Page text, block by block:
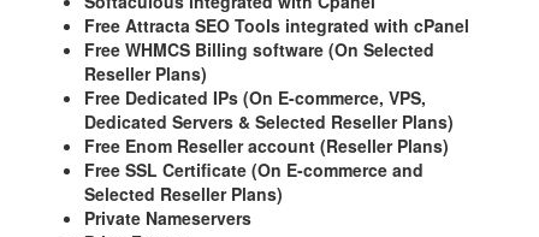
Free Attracta SEO Tools integrated with cPanel
Free WHMCS Billing software (On Selected
Reseller Plans)
Free Dedicated IPs (On E-commerce, VPS,
Dedicated Servers & Selected Reseller Plans)
Free Enom Reseller account (Reseller Plans)
Free SSL Certificate (On E-commerce and
Selected Reseller Plans)
Private Nameservers